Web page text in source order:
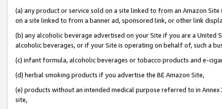
(a) any product or service sold on a site linked to from an Amazon
on a site linked to from a banner ad, sponsored link, or other link
(b) any alcoholic beverage advertised on your Site if you are a
alcoholic beverages, or if your Site is operating on behalf of, such a
(c) infant formula, alcoholic beverages or tobacco products and e-
(d) herbal smoking products if you advertise the BE Amazon Site,
(e) products without an intended medical purpose referred to in
site,